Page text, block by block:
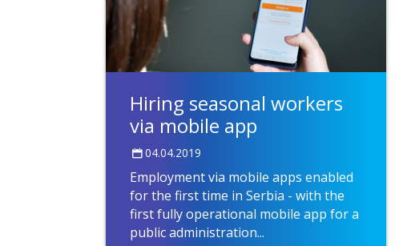
Hiring seasonal workers
via mobile app
04.04.2019
Employment via mobile apps enabled
for the first time in Serbia - with the
first fully operational mobile app for a
public administration...